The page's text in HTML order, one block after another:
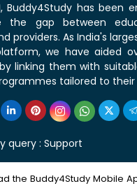
Buddy4Study has been
the gap between
providers. As India's
we have aided
linking them with
tailored to their
query : Support
the Buddy4Study Mobile